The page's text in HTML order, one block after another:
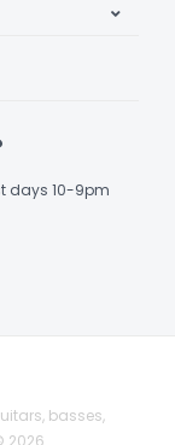
days 10-9pm
basses,
2026